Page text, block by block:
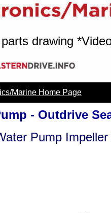
drawing
Marine Home Page
- Outdrive
Pump